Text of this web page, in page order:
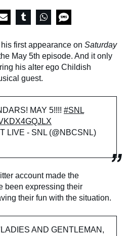
first appearance on Saturday
May 5th episode. And it only
his alter ego Childish
guest.
MAY 5!!!! #SNL
LIVE - SNL (@NBCSNL)
account made the
been expressing their
their fun with the situation.
AND GENTLEMAN,